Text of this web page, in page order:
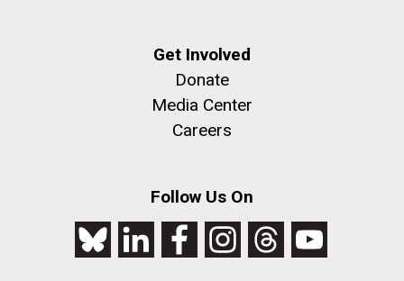
Get Involved
Donate
Media Center
Careers
Follow Us On